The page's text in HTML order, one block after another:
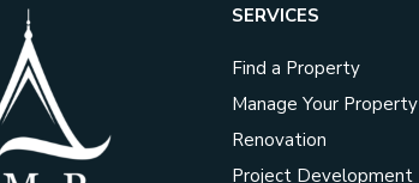
SERVICES
Find a Property
Manage Your Property
Renovation
Project Development